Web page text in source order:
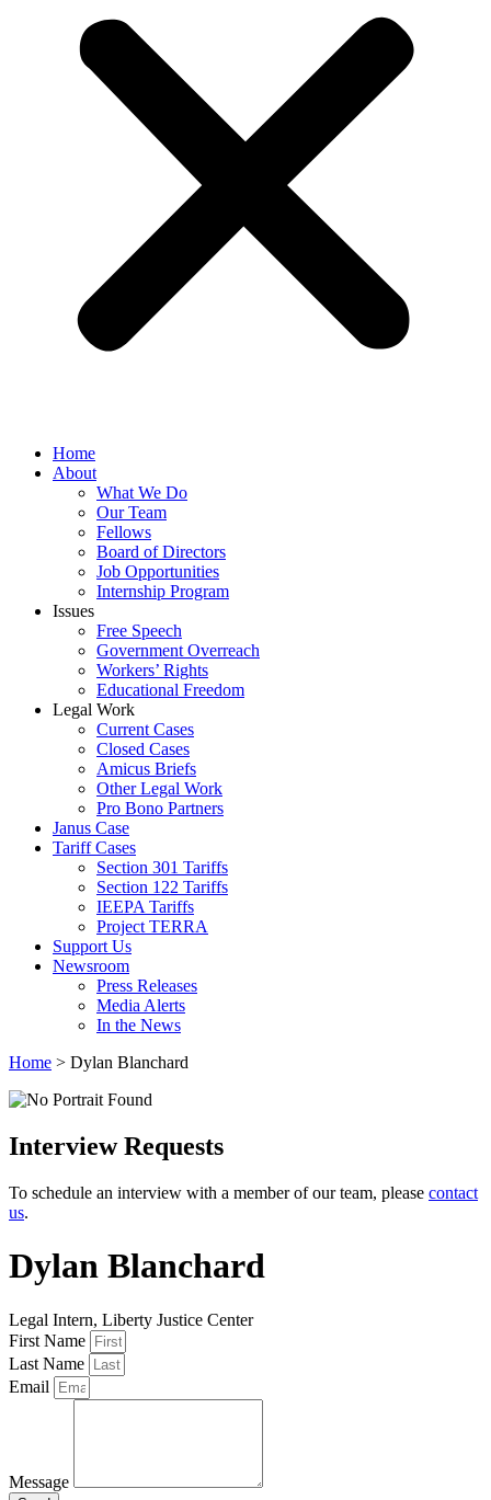
Home
About
What We Do
Our Team
Fellows
Board of Directors
Job Opportunities
Internship Program
Issues
Free Speech
Government Overreach
Workers’ Rights
Educational Freedom
Legal Work
Current Cases
Closed Cases
Amicus Briefs
Other Legal Work
Pro Bono Partners
Janus Case
Tariff Cases
Section 301 Tariffs
Section 122 Tariffs
IEEPA Tariffs
Project TERRA
Support Us
Newsroom
Press Releases
Media Alerts
In the News
Home > Dylan Blanchard
Interview Requests
To schedule an interview with a member of our team, please contact
us.
Dylan Blanchard
Legal Intern, Liberty Justice Center
First Name
Last Name
Email
Message